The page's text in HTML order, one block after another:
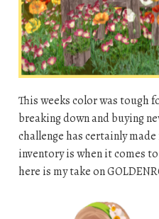
This weeks color was
breaking down and buying
challenge has certainly
inventory is when it comes
here is my take on